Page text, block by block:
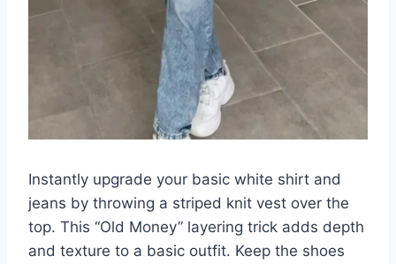
Instantly upgrade your basic white shirt and
jeans by throwing a striped knit vest over the
top. This “Old Money” layering trick adds depth
and texture to a basic outfit. Keep the shoes